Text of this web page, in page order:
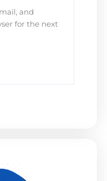
and
for the next